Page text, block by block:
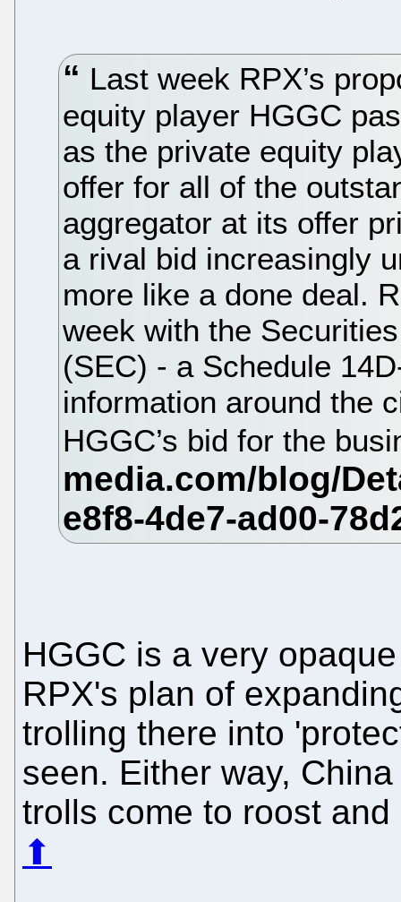
Last week RPX’s
equity player HGGC
as the private equity
offer for all of the
aggregator at its offer
a rival bid increasingly
more like a done deal.
week with the
(SEC) - a Schedule
information around the
HGGC’s bid for the
HGGC is a very
RPX's plan of
trolling there into
seen. Either way,
trolls come to roost
⬆